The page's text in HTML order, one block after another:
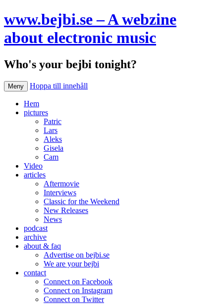
www.bejbi.se – A webzine
about electronic music
Who's your bejbi tonight?
Meny Hoppa till innehåll
Hem
pictures
Patric
Lars
Aleks
Gisela
Cam
Video
articles
Aftermovie
Interviews
Classic for the Weekend
New Releases
News
podcast
archive
about & faq
Advertise on bejbi.se
We are your bejbi
contact
Connect on Facebook
Connect on Instagram
Connect on Twitter